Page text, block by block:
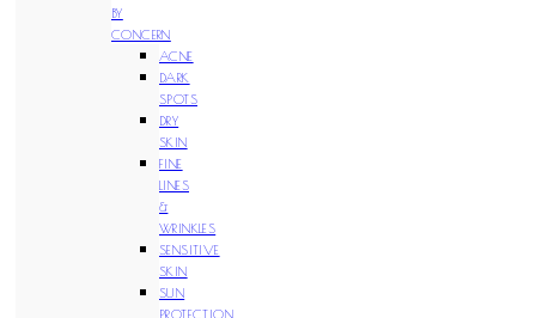
BY
CONCERN
ACNE
DARK
SPOTS
DRY
SKIN
FINE
LINES
&
WRINKLES
SENSITIVE
SKIN
SUN
PROTECTION